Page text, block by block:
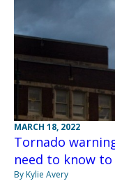
MARCH 18, 2022
Tornado
need to know
By Kylie Avery